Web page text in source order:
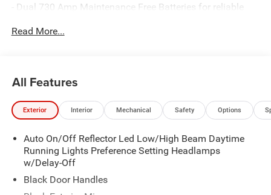
- Dual 730 Amp Maintenance Free Batteries for reliable
- Heavy-Duty Engine Cooling system engineered for
- SiriusXM with 360L satellite radio and 4G LTE Wi-Fi Hot
Spot connectivity
- ParkSense Front and Rear Park Assist System with
- Dual Zone Automatic Temperature Control with
Supplemental Heater
- Power-Heated Folding Telescopic Mirrors with Exterior
Mirror Courtesy Lamps
- 400W Inverter and 115-Volt Auxiliary Front Power Outlet
Read More...
All Features
Exterior Interior Mechanical Safety Options
Auto On/Off Reflector Led Low/High Beam Daytime
Running Lights Preference Setting Headlamps
w/Delay-Off
Black Door Handles